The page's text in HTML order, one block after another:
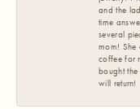
and the
time
several
mom! She
coffee for
bought
will return!